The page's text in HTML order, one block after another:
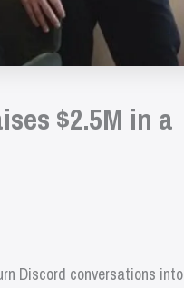
$2.5M in a
Discord conversations into